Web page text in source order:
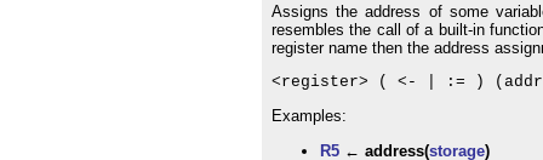
Assigns the address of some
resembles the call of a built-in
register name then the address
<register> ( <- | := )
Examples:
R5 ← address(storage)